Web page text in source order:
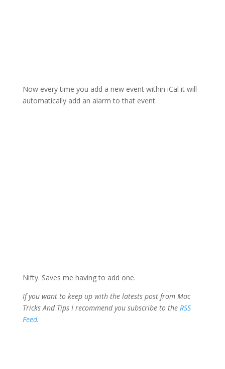
Now every time you add a new event within iCal it will
automatically add an alarm to that event.
Nifty. Saves me having to add one.
If you want to keep up with the latests post from Mac
Tricks And Tips I recommend you subscribe to the RSS
Feed.